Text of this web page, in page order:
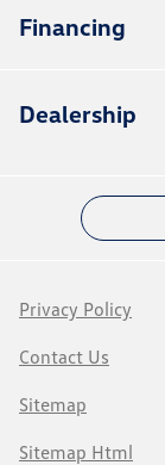
Financing
Dealership
Privacy Policy
Contact Us
Sitemap
Sitemap Html